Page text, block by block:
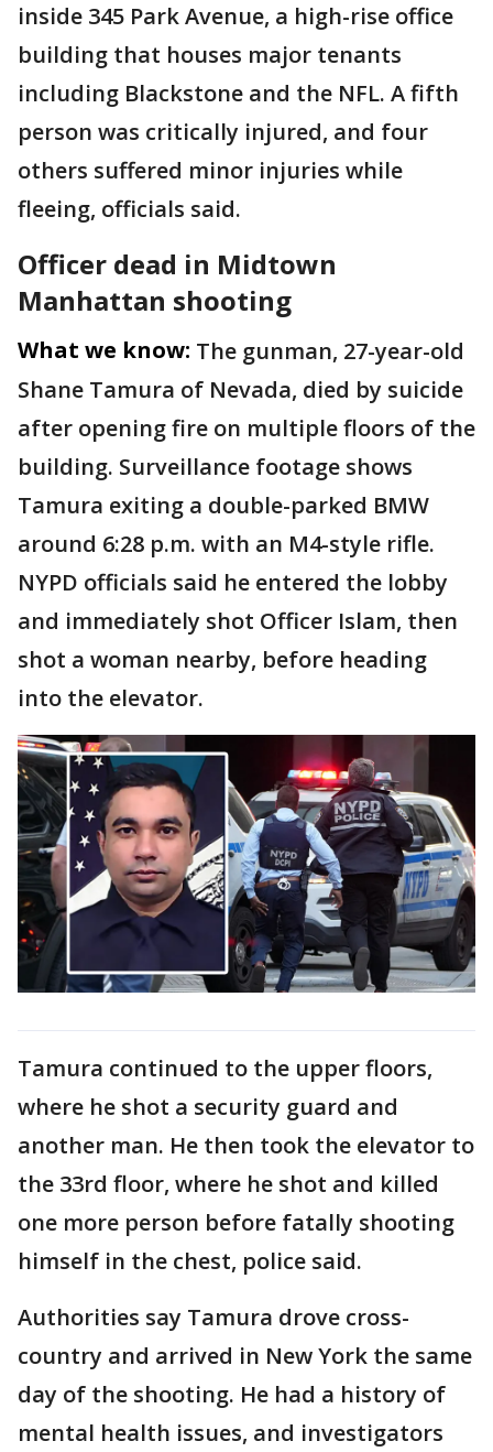
inside 345 Park Avenue, a high-rise office
building that houses major tenants
including Blackstone and the NFL. A fifth
person was critically injured, and four
others suffered minor injuries while
fleeing, officials said.
Officer dead in Midtown
Manhattan shooting
What we know: The gunman, 27-year-old
Shane Tamura of Nevada, died by suicide
after opening fire on multiple floors of the
building. Surveillance footage shows
Tamura exiting a double-parked BMW
around 6:28 p.m. with an M4-style rifle.
NYPD officials said he entered the lobby
and immediately shot Officer Islam, then
shot a woman nearby, before heading
into the elevator.
Tamura continued to the upper floors,
where he shot a security guard and
another man. He then took the elevator to
the 33rd floor, where he shot and killed
one more person before fatally shooting
himself in the chest, police said.
Authorities say Tamura drove cross-
country and arrived in New York the same
day of the shooting. He had a history of
mental health issues, and investigators